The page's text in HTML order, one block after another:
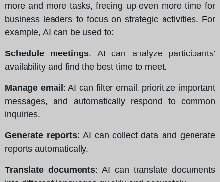
more and more tasks, freeing up even more time for
business leaders to focus on strategic activities. For
example, AI can be used to:
Schedule meetings: AI can analyze participants'
availability and find the best time to meet.
Manage email: AI can filter email, prioritize important
messages, and automatically respond to common
inquiries.
Generate reports: AI can collect data and generate
reports automatically.
Translate documents: AI can translate documents